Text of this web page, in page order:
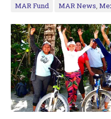
MAR Fund MAR News,